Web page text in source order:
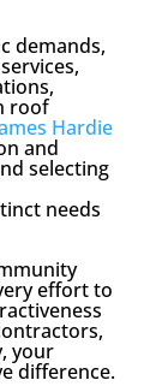
demands,
roof
Hardie
and
selecting
needs
effort to
your
difference.